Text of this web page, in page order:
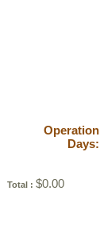
Operation
Days:
Total : $0.00